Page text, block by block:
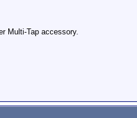
Multi-Tap accessory.